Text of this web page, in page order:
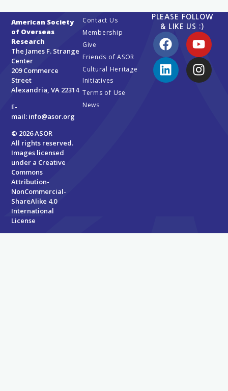
American Society
of Overseas
Research
The James F. Strange
Center
209 Commerce
Street
Alexandria, VA 22314
E-
mail: info@asor.org
© 2026 ASOR
All rights reserved.
Images licensed
under a Creative
Commons
Attribution-
NonCommercial-
ShareAlike 4.0
International
License
Contact Us
Membership
Give
Friends of ASOR
Cultural Heritage
Initiatives
Terms of Use
News
PLEASE FOLLOW
& LIKE US :)